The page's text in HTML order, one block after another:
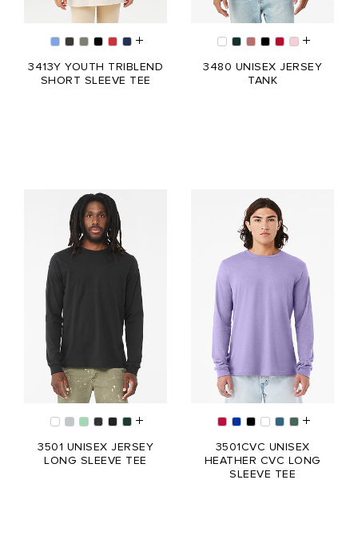
3413Y YOUTH TRIBLEND
SHORT SLEEVE TEE
3480 UNISEX JERSEY
TANK
3501 UNISEX JERSEY
LONG SLEEVE TEE
3501CVC UNISEX
HEATHER CVC LONG
SLEEVE TEE